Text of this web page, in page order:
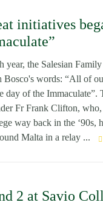
initiatives
year, the Salesian
Bosco's words: “All of
day of the Immaculate”.
Fr Frank Clifton,
way back in the ‘90s,
Malta in a relay ...
2 at Savio